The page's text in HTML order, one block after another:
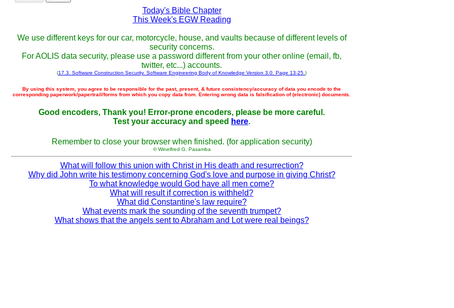
Today's Bible Chapter
This Week's EGW Reading
We use different keys for our car, motorcycle, house, and vaults because of different levels of
security concerns.
For AOLIS data security, please use a password different from your other online (email, fb,
twitter, etc...) accounts.
(17.3. Software Construction Security. Software Engineering Body of Knowledge Version 3.0. Page 13-25. )
By using this system, you agree to be responsible for the past, present, & future consistency/accuracy of data you encode to the
corresponding paperwork/papertrail/forms from which you copy data from. Entering wrong data is falsification of (electronic) documents.
Good encoders, Thank you! Error-prone encoders, please be more careful.
Test your accuracy and speed here.
Remember to close your browser when finished. (for application security)
© Winelfred G. Pasamba
What will follow this union with Christ in His death and resurrection?
Why did John write his testimony concerning God's love and purpose in giving Christ?
To what knowledge would God have all men come?
What will result if correction is withheld?
What did Constantine's law require?
What events mark the sounding of the seventh trumpet?
What shows that the angels sent to Abraham and Lot were real beings?